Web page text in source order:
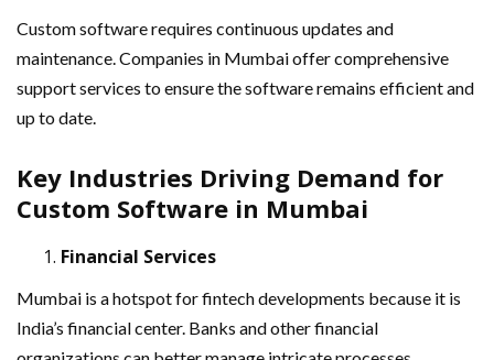
Custom software requires continuous updates and
maintenance. Companies in Mumbai offer comprehensive
support services to ensure the software remains efficient and
up to date.
Key Industries Driving Demand for
Custom Software in Mumbai
Financial Services
Mumbai is a hotspot for fintech developments because it is
India’s financial center. Banks and other financial